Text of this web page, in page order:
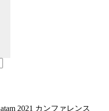
2021 カンファレンス